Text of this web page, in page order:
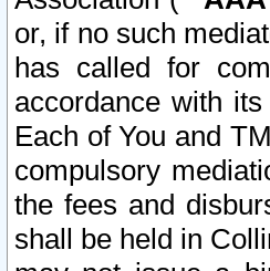
or, if no such
has called for
accordance with
Each of You and
compulsory
the fees and
shall be held in